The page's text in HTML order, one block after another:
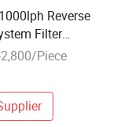
Reverse
Filter
System
Water
Purifying/Filtering/
Piece